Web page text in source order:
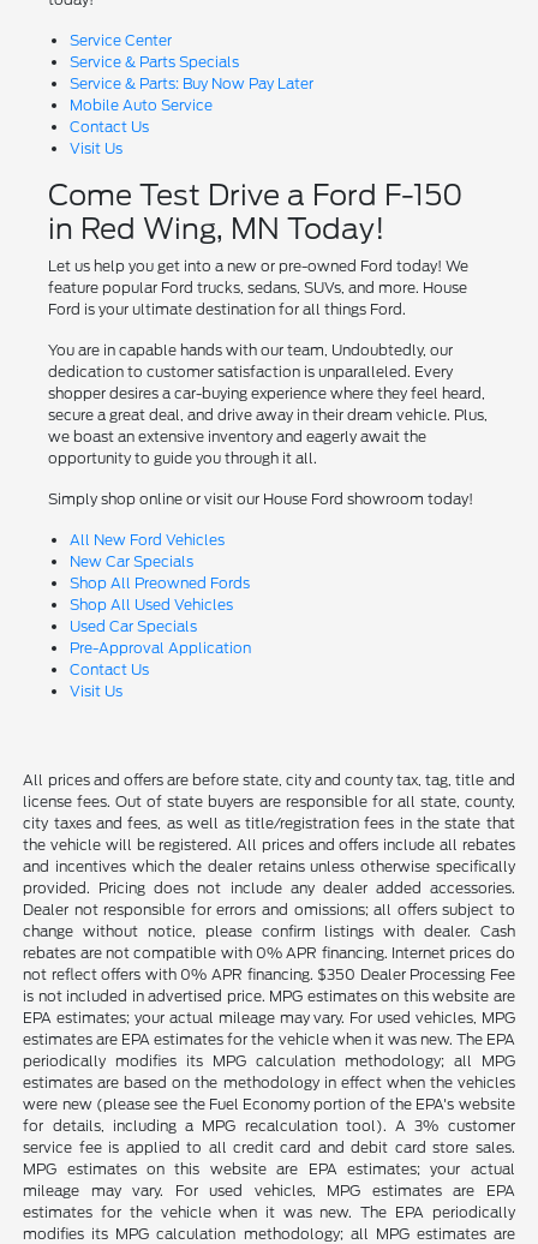
Service Center
Service & Parts Specials
Service & Parts: Buy Now Pay Later
Mobile Auto Service
Contact Us
Visit Us
Come Test Drive a Ford F-150
in Red Wing, MN Today!
Let us help you get into a new or pre-owned Ford today! We
feature popular Ford trucks, sedans, SUVs, and more. House
Ford is your ultimate destination for all things Ford.
You are in capable hands with our team, Undoubtedly, our
dedication to customer satisfaction is unparalleled. Every
shopper desires a car-buying experience where they feel heard,
secure a great deal, and drive away in their dream vehicle. Plus,
we boast an extensive inventory and eagerly await the
opportunity to guide you through it all.
Simply shop online or visit our House Ford showroom today!
All New Ford Vehicles
New Car Specials
Shop All Preowned Fords
Shop All Used Vehicles
Used Car Specials
Pre-Approval Application
Contact Us
Visit Us
All prices and offers are before state, city and county tax, tag, title and
license fees. Out of state buyers are responsible for all state, county,
city taxes and fees, as well as title/registration fees in the state that
the vehicle will be registered. All prices and offers include all rebates
and incentives which the dealer retains unless otherwise specifically
provided. Pricing does not include any dealer added accessories.
Dealer not responsible for errors and omissions; all offers subject to
change without notice, please confirm listings with dealer. Cash
rebates are not compatible with 0% APR financing. Internet prices do
not reflect offers with 0% APR financing. $350 Dealer Processing Fee
is not included in advertised price. MPG estimates on this website are
EPA estimates; your actual mileage may vary. For used vehicles, MPG
estimates are EPA estimates for the vehicle when it was new. The EPA
periodically modifies its MPG calculation methodology; all MPG
estimates are based on the methodology in effect when the vehicles
were new (please see the Fuel Economy portion of the EPA's website
for details, including a MPG recalculation tool). A 3% customer
service fee is applied to all credit card and debit card store sales.
MPG estimates on this website are EPA estimates; your actual
mileage may vary. For used vehicles, MPG estimates are EPA
estimates for the vehicle when it was new. The EPA periodically
modifies its MPG calculation methodology; all MPG estimates are